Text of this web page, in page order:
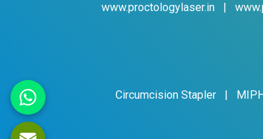
www.proctologylaser.in
|
Circumcision Stapler |